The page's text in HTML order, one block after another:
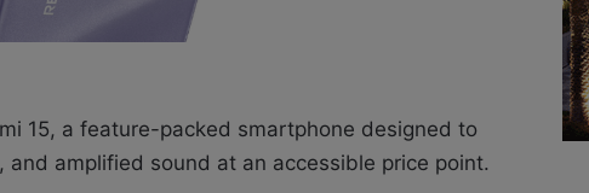
15, a feature-packed smartphone designed to
amplified sound at an accessible price point.